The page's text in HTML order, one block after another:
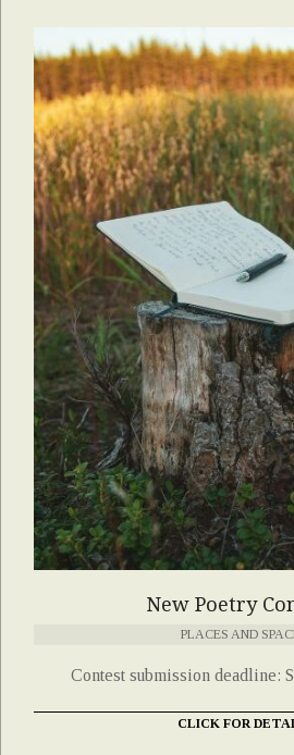
New Poetry
PLACES AND
Contest submission deadline:
CLICK FOR